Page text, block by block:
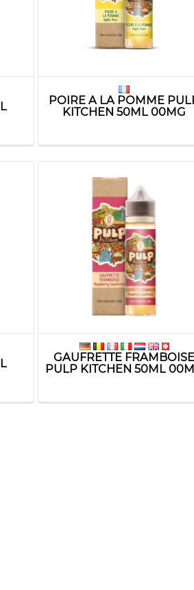
POIRE A LA POMME
KITCHEN 50ML 00MG
GAUFRETTE
PULP KITCHEN 50ML